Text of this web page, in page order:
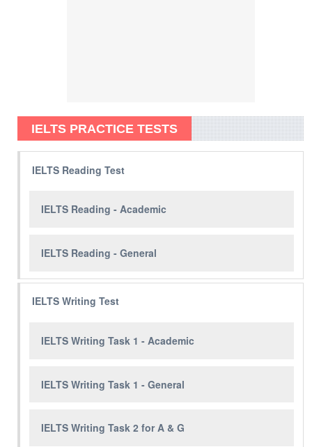
IELTS PRACTICE TESTS
IELTS Reading Test
IELTS Reading - Academic
IELTS Reading - General
IELTS Writing Test
IELTS Writing Task 1 - Academic
IELTS Writing Task 1 - General
IELTS Writing Task 2 for A & G